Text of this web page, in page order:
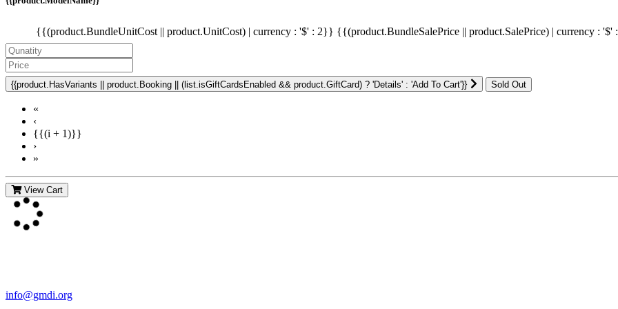
{{(product.BundleUnitCost || product.UnitCost) | currency : '$' : 2}} {{(product.BundleSalePrice || product.SalePrice) | currency :
{{product.HasVariants || product.Booking || (list.isGiftCardsEnabled && product.GiftCard) ? 'Details' : 'Add To Cart'}}
«
‹
{{(i + 1)}}
›
»
View Cart
info@gmdi.org